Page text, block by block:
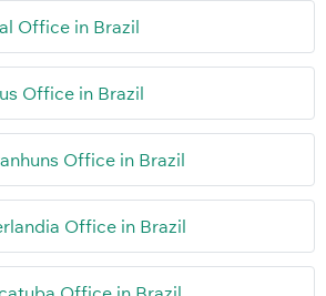
Office in Brazil
Office in Brazil
Office in Brazil
Office in Brazil